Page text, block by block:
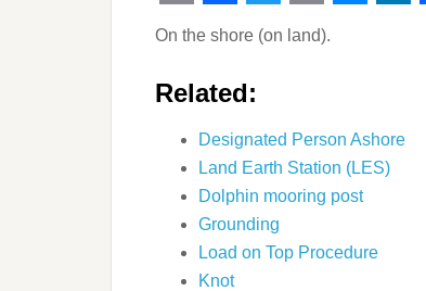
EmailFacebook
Twitter
Print
On the shore (on land).
Related:
Designated Person Ashore
Land Earth Station (LES)
Dolphin mooring post
Grounding
Load on Top Procedure
Knot